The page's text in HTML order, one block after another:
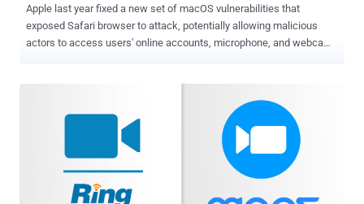
Apple last year fixed a new set of macOS vulnerabilities that
exposed Safari browser to attack, potentially allowing malicious
actors to access users' online accounts, microphone, and webcam.
of security issues with iCloud Sharing and Safari 15, it enables the
attacker to hijack the multimedia permission and gain "full access
to every website ever visited by the victim" in Safari, including Gmail,
iCloud, Facebook, and PayPal accounts. The issues specifically
concern ShareBear, an iCloud file-sharing mechanism that prompts
users upon attempting to open a shared document for the first time.